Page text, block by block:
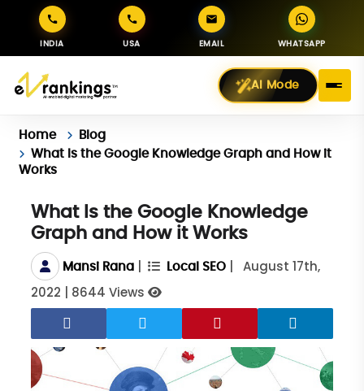
INDIA USA EMAIL WHATSAPP
AI Mode
Home
Blog
What Is the Google Knowledge Graph and How it
Works
What Is the Google Knowledge
Graph and How it Works
Mansi Rana Local SEO
August 17th,
2022
8644 Views